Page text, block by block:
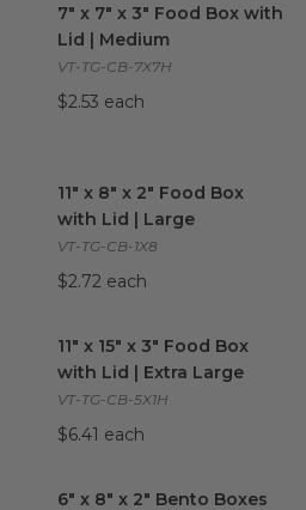
7" x 7" x 3" Food Box with
Lid | Medium
VT-TG-CB-7X7H
$2.53 each
11" x 8" x 2" Food Box
with Lid | Large
VT-TG-CB-1X8
$2.72 each
11" x 15" x 3" Food Box
with Lid | Extra Large
VT-TG-CB-5X1H
$6.41 each
6" x 8" x 2" Bento Boxes